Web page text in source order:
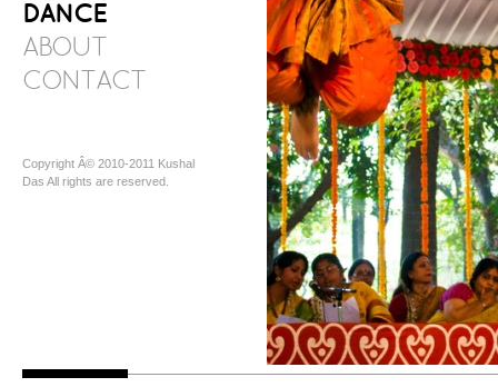
DANCE
ABOUT
CONTACT
Copyright Â© 2010-2011 Kushal
Das All rights are reserved.